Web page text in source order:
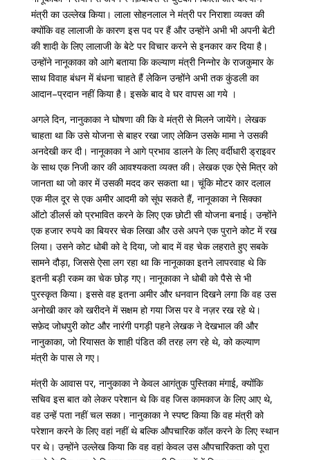
मंत्री का उल्लेख किया। लाला सोहनलाल ने मंत्री पर निराशा व्यक्त की
क्योंकि वह लालाजी के कारण इस पद पर हैं और उन्होंने अभी भी अपनी बेटी
की शादी के लिए लालाजी के बेटे पर विचार करने से इनकार कर दिया है।
उन्होंने नानूकाका को आगे बताया कि कल्याण मंत्री निन्नोर के राजकुमार के
साथ विवाह बंधन में बंधना चाहते हैं लेकिन उन्होंने अभी तक कुंडली का
आदान–प्रदान नहीं किया है। इसके बाद वे घर वापस आ गये ।
अगले दिन, नानुकाका ने घोषणा की कि वे मंत्री से मिलने जायेंगे। लेखक
चाहता था कि उसे योजना से बाहर रखा जाए लेकिन उसके मामा ने उसकी
अनदेखी कर दी। नानूकाका ने आगे प्रभाव डालने के लिए वर्दीधारी ड्राइवर
के साथ एक निजी कार की आवश्यकता व्यक्त की। लेखक एक ऐसे मित्र को
जानता था जो कार में उसकी मदद कर सकता था। चूंकि मोटर कार दलाल
एक मील दूर से एक अमीर आदमी को सूंघ सकते हैं, नानूकाका ने सिक्का
ऑटो डीलर्स को प्रभावित करने के लिए एक छोटी सी योजना बनाई। उन्होंने
एक हजार रुपये का बियरर चेक लिखा और उसे अपने एक पुराने कोट में रख
लिया। उसने कोट धोबी को दे दिया, जो बाद में वह चेक लहराते हुए सबके
सामने दौड़ा, जिससे ऐसा लग रहा था कि नानूकाका इतने लापरवाह थे कि
इतनी बड़ी रकम का चेक छोड़ गए। नानूकाका ने धोबी को पैसे से भी
पुरस्कृत किया। इससे वह इतना अमीर और धनवान दिखने लगा कि वह उस
अनोखी कार को खरीदने में सक्षम हो गया जिस पर वे नज़र रख रहे थे।
सफ़ेद जोधपुरी कोट और नारंगी पगड़ी पहने लेखक ने देखभाल की और
नानुकाका, जो रियासत के शाही पंडित की तरह लग रहे थे, को कल्याण
मंत्री के पास ले गए।
मंत्री के आवास पर, नानुकाका ने केवल आगंतुक पुस्तिका मंगाई, क्योंकि
सचिव इस बात को लेकर परेशान थे कि वह जिस कामकाज के लिए आए थे,
वह उन्हें पता नहीं चल सका। नानुकाका ने स्पष्ट किया कि वह मंत्री को
परेशान करने के लिए वहां नहीं थे बल्कि औपचारिक कॉल करने के लिए स्थान
पर थे। उन्होंने उल्लेख किया कि वह वहां केवल उस औपचारिकता को पूरा